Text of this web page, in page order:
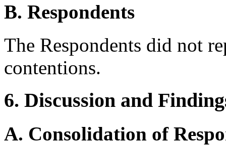
B. Respondents
The Respondents did not
contentions.
6. Discussion and
A. Consolidation of